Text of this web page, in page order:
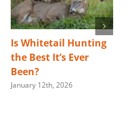
Is Whitetail Hunting
the Best It’s Ever
Been?
January 12th, 2026